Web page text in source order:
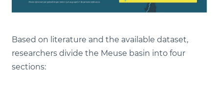
Based on literature and the available dataset,
researchers divide the Meuse basin into four
sections: